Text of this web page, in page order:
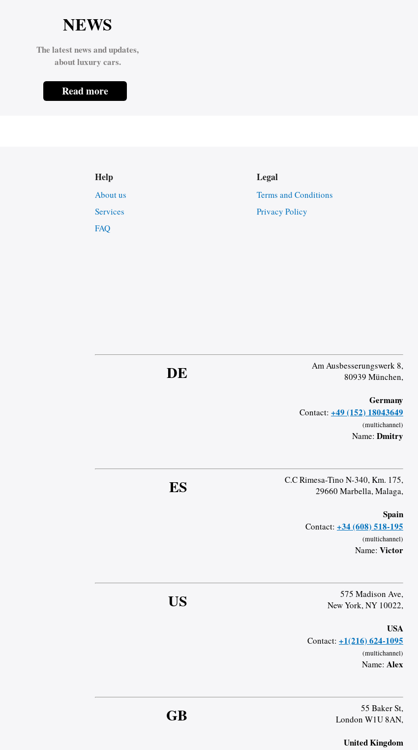
NEWS
The latest news and updates,
about luxury cars.
Read more
Help
About us
Services
FAQ
Legal
Terms and Conditions
Privacy Policy
DE
Am Ausbesserungswerk 8,
80939 München,
Germany
Contact: +49 (152) 18043649
(multichannel)
Name: Dmitry
ES
C.C Rimesa-Tino N-340, Km. 175,
29660 Marbella, Malaga,
Spain
Contact: +34 (608) 518-195
(multichannel)
Name: Victor
US
575 Madison Ave,
New York, NY 10022,
USA
Contact: +1(216) 624-1095
(multichannel)
Name: Alex
GB
55 Baker St,
London W1U 8AN,
United Kingdom